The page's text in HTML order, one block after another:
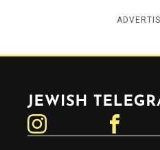
Jewish Telegraphic Agency